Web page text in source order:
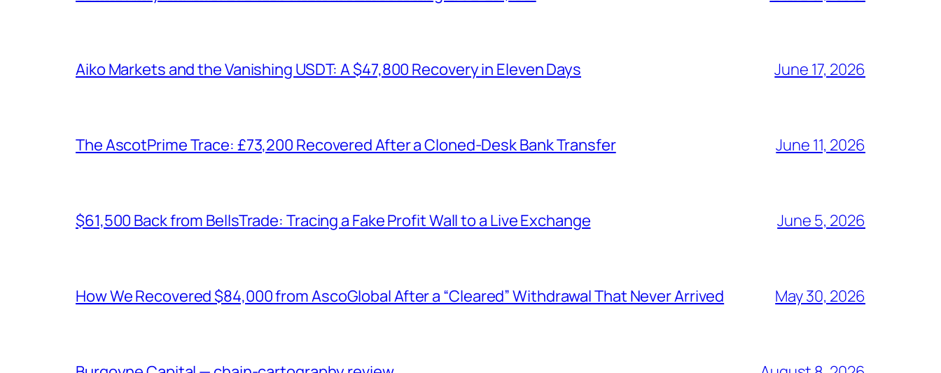
Aiko Markets and the Vanishing USDT: A $47,800 Recovery in Eleven Days June 17, 2026
The AscotPrime Trace: £73,200 Recovered After a Cloned-Desk Bank Transfer June 11, 2026
$61,500 Back from BellsTrade: Tracing a Fake Profit Wall to a Live Exchange June 5, 2026
How We Recovered $84,000 from AscoGlobal After a “Cleared” Withdrawal That Never Arrived May 30, 2026